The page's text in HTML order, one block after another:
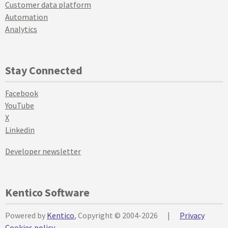
Customer data platform
Automation
Analytics
Stay Connected
Facebook
YouTube
X
Linkedin
Developer newsletter
Kentico Software
Powered by Kentico, Copyright © 2004-2026 |
Privacy